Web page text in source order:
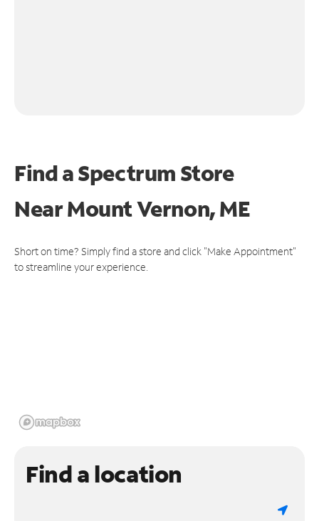
Find a Spectrum Store
NearMount Vernon, ME
Short on time? Simply find a store and click "Make Appointment"
to streamline your experience.
Find a location